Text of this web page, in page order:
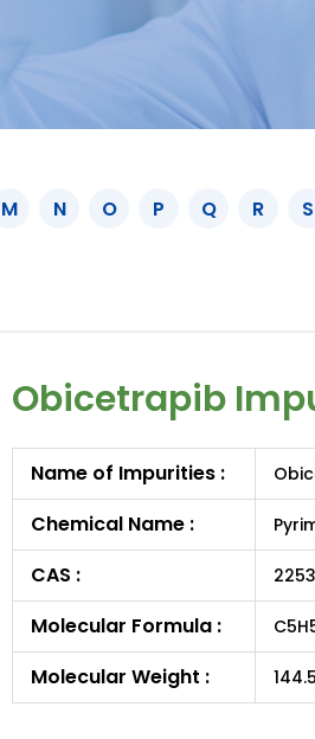
M N O P Q R S
Obicetrapib
Name of Impurities :
Chemical Name :
CAS :
Molecular Formula :
Molecular Weight :